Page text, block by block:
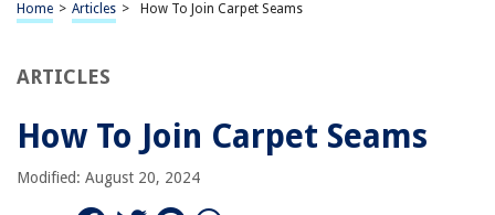
Home > Articles > How To Join Carpet Seams
ARTICLES
How To Join Carpet Seams
Modified: August 20, 2024
Step 3: Applying Seam Tape